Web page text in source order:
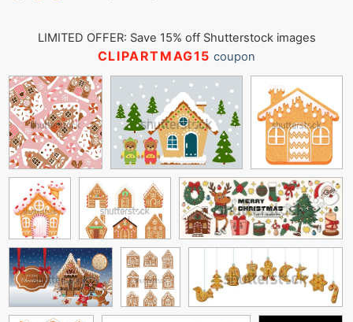
LIMITED OFFER: Save 15% off Shutterstock images
CLIPARTMAG15 coupon